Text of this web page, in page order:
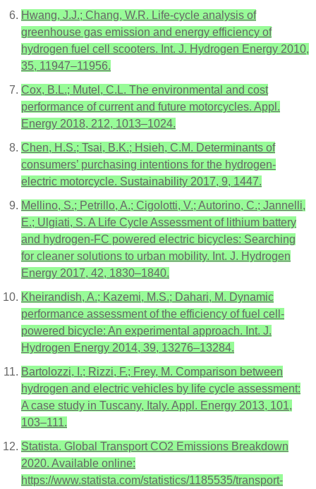
Hwang, J.J.; Chang, W.R. Life-cycle analysis of
greenhouse gas emission and energy efficiency of
hydrogen fuel cell scooters. Int. J. Hydrogen Energy 2010,
35, 11947–11956.
Cox, B.L.; Mutel, C.L. The environmental and cost
performance of current and future motorcycles. Appl.
Energy 2018, 212, 1013–1024.
Chen, H.S.; Tsai, B.K.; Hsieh, C.M. Determinants of
consumers’ purchasing intentions for the hydrogen-
electric motorcycle. Sustainability 2017, 9, 1447.
Mellino, S.; Petrillo, A.; Cigolotti, V.; Autorino, C.; Jannelli,
E.; Ulgiati, S. A Life Cycle Assessment of lithium battery
and hydrogen-FC powered electric bicycles: Searching
for cleaner solutions to urban mobility. Int. J. Hydrogen
Energy 2017, 42, 1830–1840.
Kheirandish, A.; Kazemi, M.S.; Dahari, M. Dynamic
performance assessment of the efficiency of fuel cell-
powered bicycle: An experimental approach. Int. J.
Hydrogen Energy 2014, 39, 13276–13284.
Bartolozzi, I.; Rizzi, F.; Frey, M. Comparison between
hydrogen and electric vehicles by life cycle assessment:
A case study in Tuscany, Italy. Appl. Energy 2013, 101,
103–111.
Statista. Global Transport CO2 Emissions Breakdown
2020. Available online:
https://www.statista.com/statistics/1185535/transport-